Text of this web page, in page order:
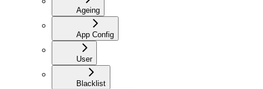
Ageing
App Config
User
Blacklist